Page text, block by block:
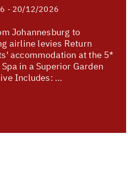
- 20/12/2026
Johannesburg to
airline levies Return
accommodation at the 5*
in a Superior Garden
Includes: ...